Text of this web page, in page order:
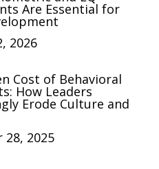
Are Essential for
2026
Cost of Behavioral
How Leaders
Erode Culture and
28, 2025